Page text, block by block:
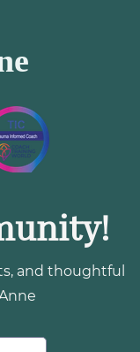
and thoughtful